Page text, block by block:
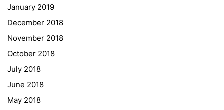
January 2019
December 2018
November 2018
October 2018
July 2018
June 2018
May 2018
NASA
Sprachen Innovationsnetzwerk
Sprachennetzwerk Graz
University of Applied Sciences
University of Graz
UNESCO Schulen
Young Science